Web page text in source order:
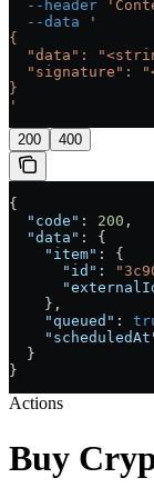
  --header
  --data
'
{
"data":
"signature":
}
'
200 400
{
  "code"
: 200 ,
  "data"
: {
    "item"
: {
      "id"
:
    },
    "queued"
:
  }
}
Actions
Buy